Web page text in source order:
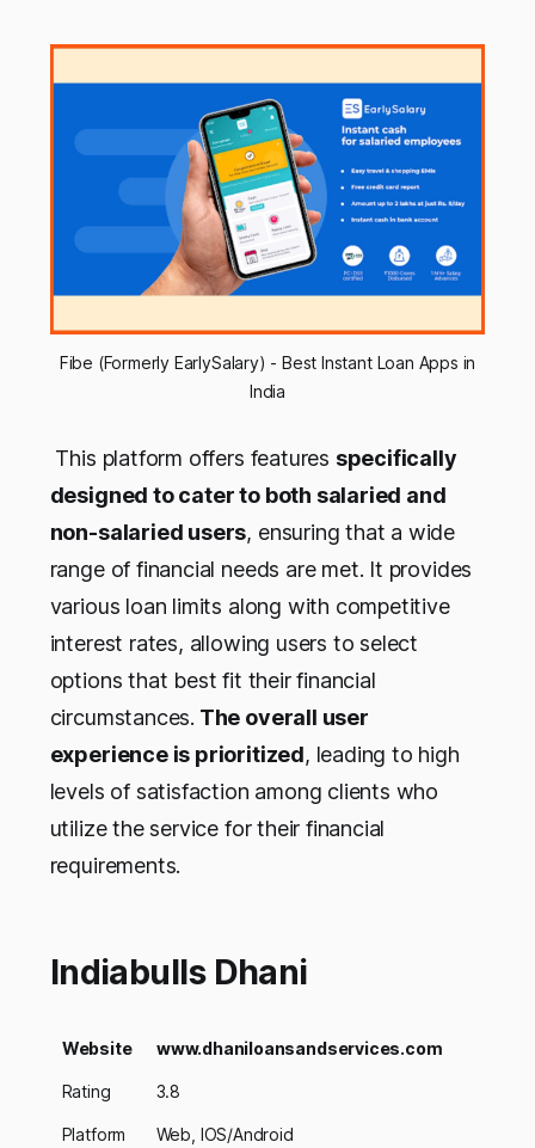
India
This platform offers features specifically
designed to cater to both salaried and
non-salaried users, ensuring that a wide
range of financial needs are met. It provides
various loan limits along with competitive
interest rates, allowing users to select
options that best fit their financial
circumstances. The overall user
experience is prioritized, leading to high
levels of satisfaction among clients who
utilize the service for their financial
requirements.
Indiabulls Dhani
Website www.dhaniloansandservices.com
Rating 3.8
Platform Web, IOS/Android